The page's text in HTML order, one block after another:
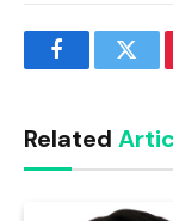
Facebook
Related